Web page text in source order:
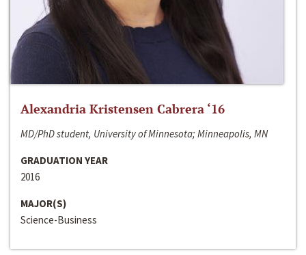
Alexandria Kristensen Cabrera ‘16
MD/PhD student, University of Minnesota; Minneapolis, MN
GRADUATION YEAR
2016
MAJOR(S)
Science-Business